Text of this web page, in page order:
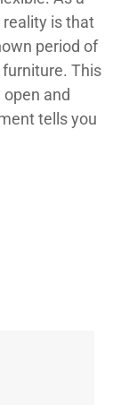
is that
period of
This
and
tells you